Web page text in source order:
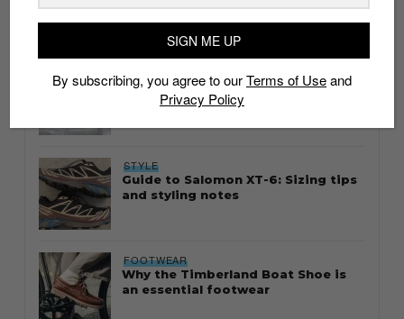
whatshot trending_up
Thailand streetwear store guide
STYLE
Guide to Salomon XT-6: Sizing tips
and styling notes
FOOTWEAR
Why the Timberland Boat Shoe is
an essential footwear
SIGN ME UP
By subscribing, you agree to ourTerms of Useand
Privacy Policy